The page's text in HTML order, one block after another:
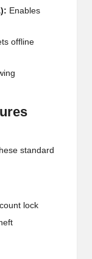
Enables
offline
standard
lock